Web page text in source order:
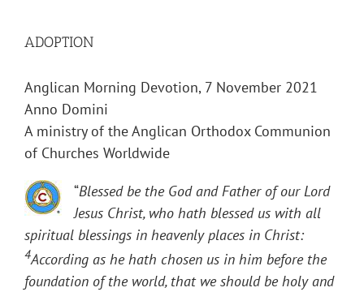
ADOPTION
Anglican Morning Devotion, 7 November 2021
Anno Domini
A ministry of the Anglican Orthodox Communion
of Churches Worldwide
“Blessed be the God and Father of our Lord
Jesus Christ, who hath blessed us with all
spiritual blessings in heavenly places in Christ:
4According as he hath chosen us in him before the
foundation of the world, that we should be holy and